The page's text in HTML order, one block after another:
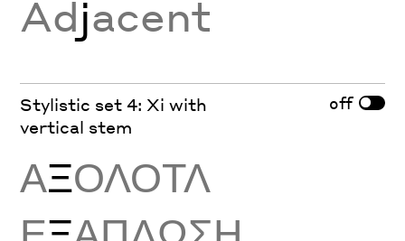
Adjacent
Stylistic set 4: Xi with
vertical stem
off
ΑΞΟΛΟΤΛ